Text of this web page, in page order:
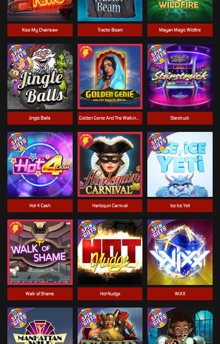
Kiss My Chainsaw Tractor Beam
Hot Nudge
Starstruck
Golden Genie And The Walking Wilds
Mayan Magic Wildfire
WiXX
Hot 4 Cash
Jingle Balls
Harlequin Carnival
Walk of Shame
Ice Ice Yeti